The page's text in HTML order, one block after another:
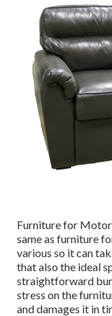
Furniture for Motor
same as furniture
various so it can
that also the ideal
straightforward
stress on the
and damages it in